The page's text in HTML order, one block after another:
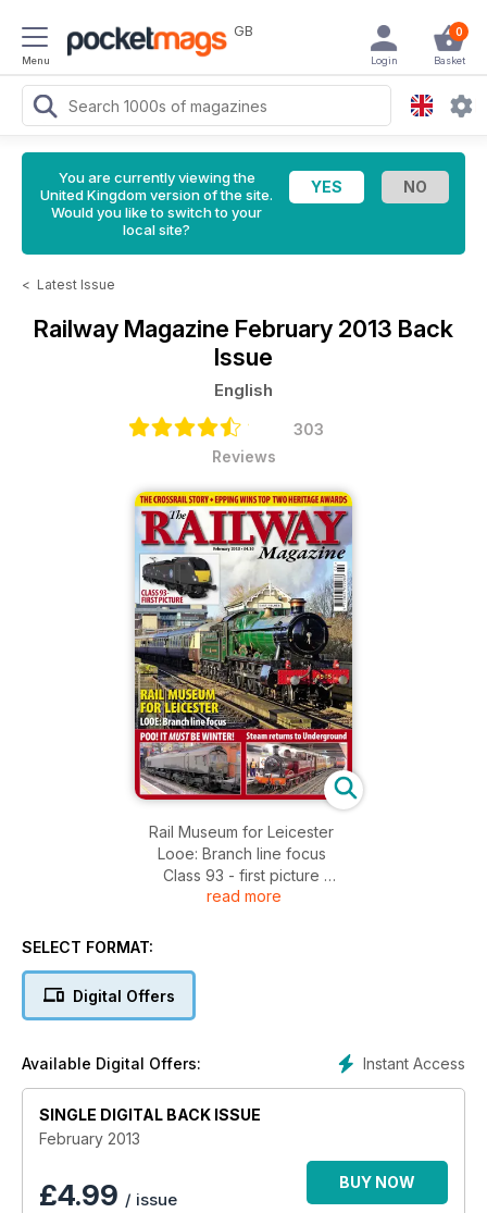
Menu
GB 0
Basket
Login
You are currently viewing the
United Kingdom version of the site.
Would you like to switch to your
local site?
< Latest Issue
Railway Magazine February 2013 Back
Issue
English
303
Reviews
Rail Museum for Leicester
Looe: Branch line focus
Class 93 - first picture
The Crossrail story
read more
SELECT FORMAT:
Digital Offers
Instant Access
Available Digital Offers:
SINGLE DIGITAL BACK ISSUE
February 2013
£4.99 / issue
BUY NOW